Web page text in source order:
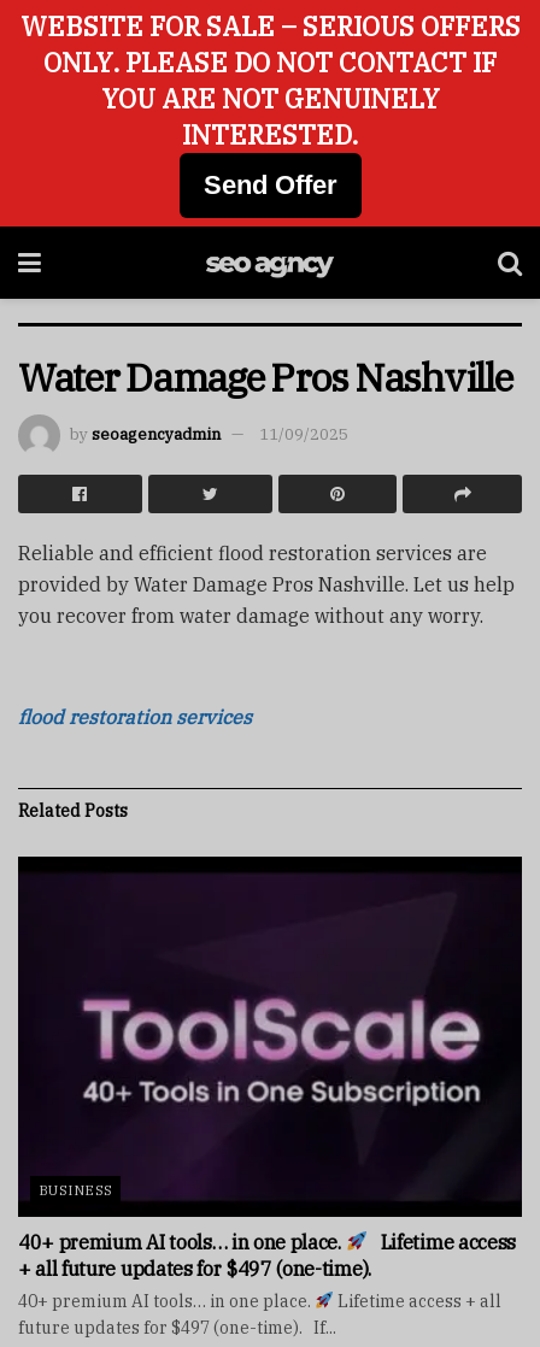
Water Damage Pros Nashville
byseoagencyadmin 11/09/2025
Reliable and efficient flood restoration services are
provided by Water Damage Pros Nashville. Let us help
you recover from water damage without any worry.
flood restoration services
RelatedPosts
BUSINESS
40+ premium AI tools… in one place.
Lifetime access
+ all future updates for $497 (one-time).
40+ premium AI tools… in one place.
Lifetime access + all
future updates for $497 (one-time). If...
WEBSITE FOR SALE – SERIOUS OFFERS
ONLY. PLEASE DO NOT CONTACT IF
YOU ARE NOT GENUINELY
INTERESTED.
Send Offer